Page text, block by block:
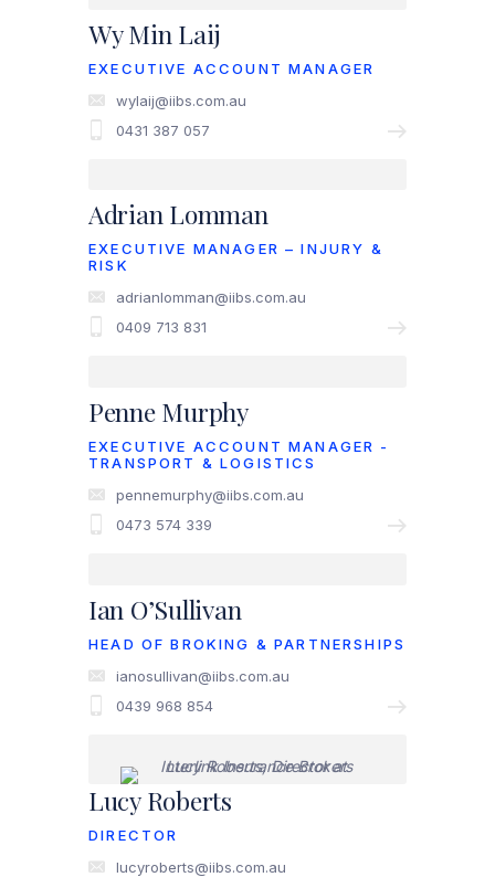
Wy Min Laij
EXECUTIVE ACCOUNT MANAGER
wylaij@iibs.com.au
0431 387 057
Adrian Lomman
EXECUTIVE MANAGER – INJURY &
RISK
adrianlomman@iibs.com.au
0409 713 831
Penne Murphy
EXECUTIVE ACCOUNT MANAGER -
TRANSPORT & LOGISTICS
pennemurphy@iibs.com.au
0473 574 339
Ian O’Sullivan
HEAD OF BROKING & PARTNERSHIPS
ianosullivan@iibs.com.au
0439 968 854
Lucy Roberts
DIRECTOR
lucyroberts@iibs.com.au